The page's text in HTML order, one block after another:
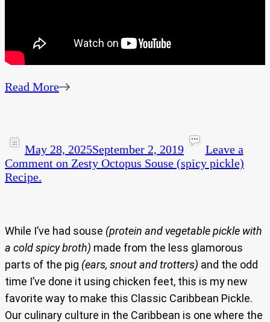
Read More
May 28, 2025September 2, 2019
Leave a
Comment on Zesty Octopus Souse (spicy pickle)
Recipe.
While I’ve had souse (protein and vegetable pickle with
a cold spicy broth) made from the less glamorous
parts of the pig (ears, snout and trotters) and the odd
time I’ve done it using chicken feet, this is my new
favorite way to make this Classic Caribbean Pickle.
Our culinary culture in the Caribbean is one where the